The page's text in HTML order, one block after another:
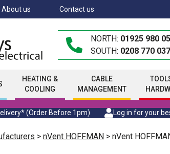
About us Contact us
NORTH: 01925 980
SOUTH: 0208 770
HEATING &
COOLING
CABLE
MANAGEMENT
(Order Before 1pm) Log in for your
> nVent HOFFMAN > nVent